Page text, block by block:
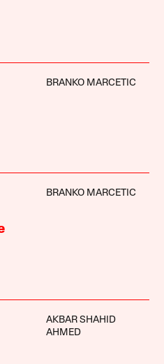
BRANKO MARCETIC
BRANKO MARCETIC
AKBAR SHAHID
AHMED